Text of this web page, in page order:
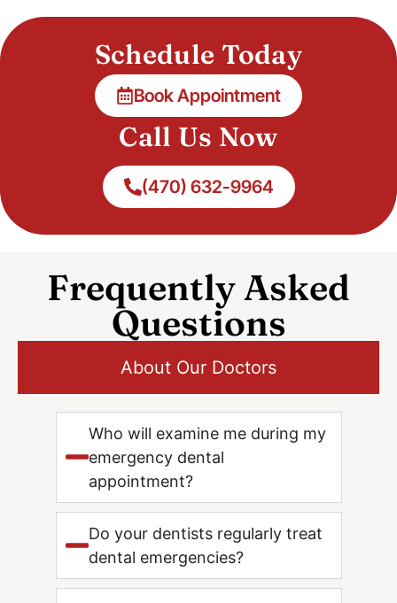
Schedule Today
Book Appointment
Call Us Now
(470) 632-9964
Frequently Asked
Questions
About Our Doctors
Who will examine me during my
emergency dental
appointment?
Do your dentists regularly treat
dental emergencies?